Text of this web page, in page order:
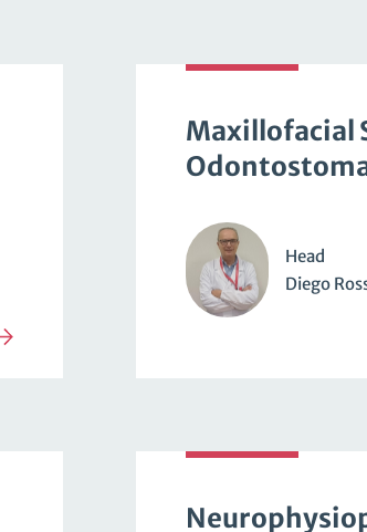
Maxillofacial
Head
Diego